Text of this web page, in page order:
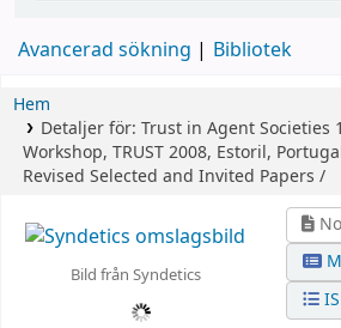
Avancerad sökning Bibliotek
Hem
Detaljer för: Trust in Agent Societies
Workshop, TRUST 2008, Estoril,
Revised Selected and Invited Papers /
Bild från Syndetics